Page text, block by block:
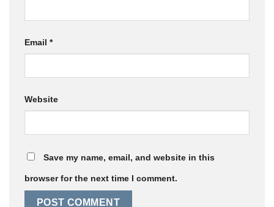
Email *
Website
Save my name, email, and website in this
browser for the next time I comment.